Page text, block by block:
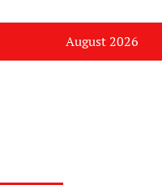
August 2026